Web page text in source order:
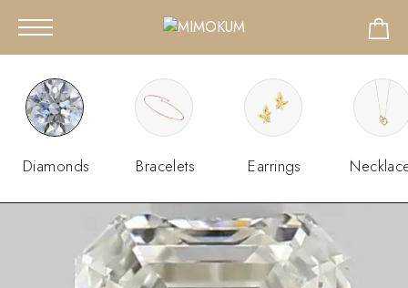
Diamonds Bracelets Earrings